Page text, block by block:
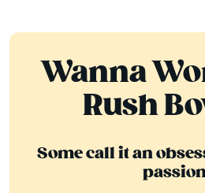
Wanna
Rush
Some call it an